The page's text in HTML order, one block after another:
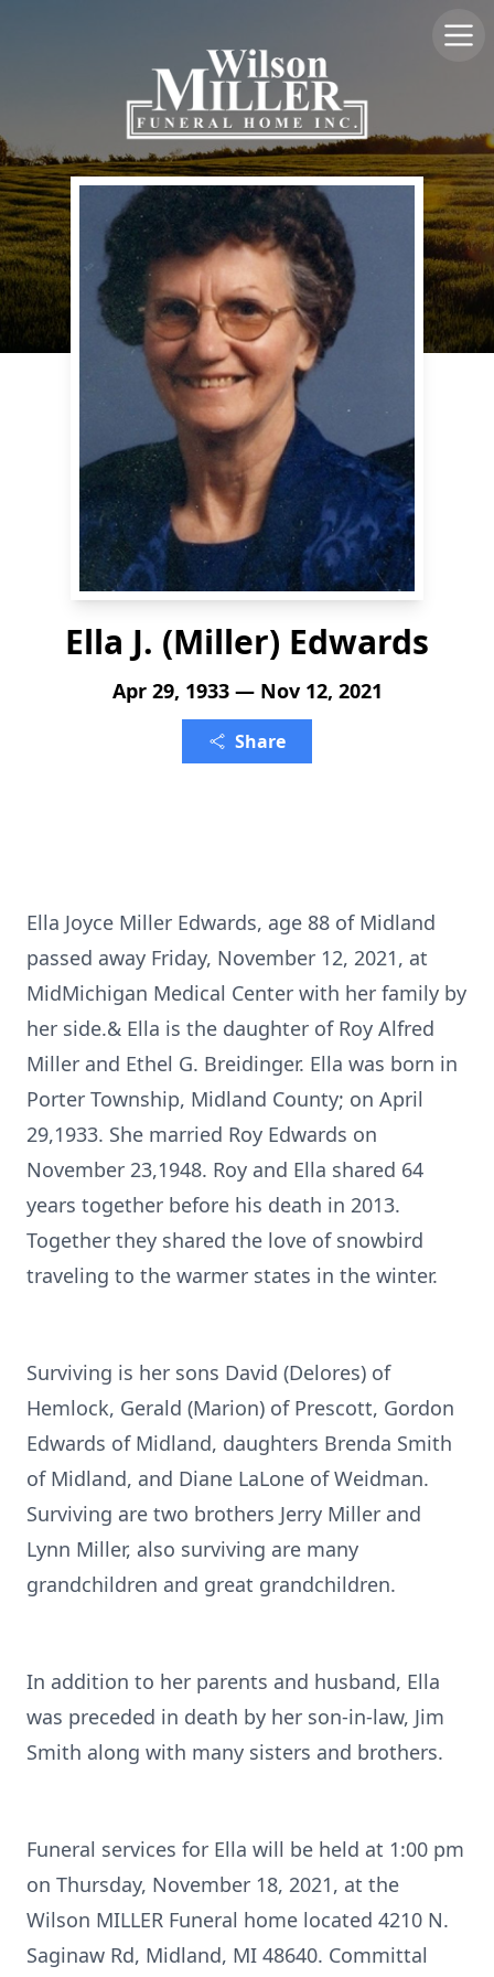
Ella J. (Miller) Edwards
Apr 29, 1933 — Nov 12, 2021
Share
Ella Joyce Miller Edwards, age 88 of Midland
passed away Friday, November 12, 2021, at
MidMichigan Medical Center with her family by
her side.& Ella is the daughter of Roy Alfred
Miller and Ethel G. Breidinger. Ella was born in
Porter Township, Midland County; on April
29,1933. She married Roy Edwards on
November 23,1948. Roy and Ella shared 64
years together before his death in 2013.
Together they shared the love of snowbird
traveling to the warmer states in the winter.
Surviving is her sons David (Delores) of
Hemlock, Gerald (Marion) of Prescott, Gordon
Edwards of Midland, daughters Brenda Smith
of Midland, and Diane LaLone of Weidman.
Surviving are two brothers Jerry Miller and
Lynn Miller, also surviving are many
grandchildren and great grandchildren.
In addition to her parents and husband, Ella
was preceded in death by her son-in-law, Jim
Smith along with many sisters and brothers.
Funeral services for Ella will be held at 1:00 pm
on Thursday, November 18, 2021, at the
Wilson MILLER Funeral home located 4210 N.
Saginaw Rd, Midland, MI 48640. Committal